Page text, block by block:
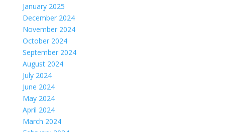
January 2025
December 2024
November 2024
October 2024
September 2024
August 2024
July 2024
June 2024
May 2024
April 2024
March 2024